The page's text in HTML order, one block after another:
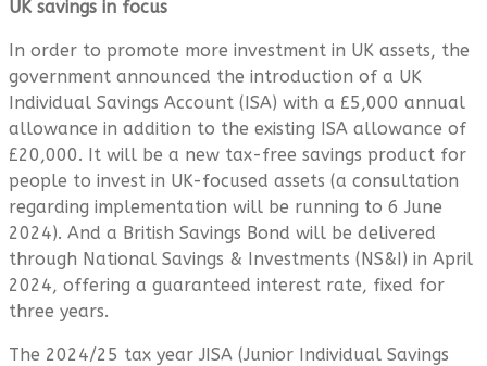
UK savings in focus
In order to promote more investment in UK assets, the
government announced the introduction of a UK
Individual Savings Account (ISA) with a £5,000 annual
allowance in addition to the existing ISA allowance of
£20,000. It will be a new tax-free savings product for
people to invest in UK-focused assets (a consultation
regarding implementation will be running to 6 June
2024). And a British Savings Bond will be delivered
through National Savings & Investments (NS&I) in April
2024, offering a guaranteed interest rate, fixed for
three years.
The 2024/25 tax year JISA (Junior Individual Savings